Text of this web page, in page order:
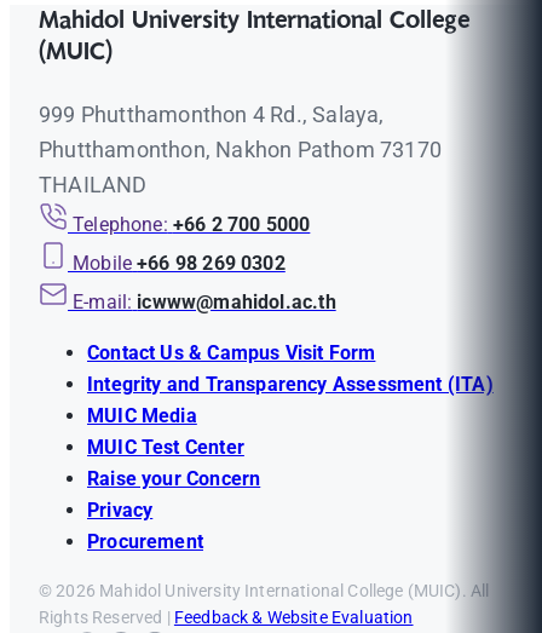
Mahidol University International College
(MUIC)
999 Phutthamonthon 4 Rd., Salaya,
Phutthamonthon, Nakhon Pathom 73170
THAILAND
Telephone: +66 2 700 5000
Mobile +66 98 269 0302
E-mail: icwww@mahidol.ac.th
Contact Us & Campus Visit Form
Integrity and Transparency Assessment (ITA)
MUIC Media
MUIC Test Center
Raise your Concern
Privacy
Procurement
© 2026 Mahidol University International College (MUIC). All
Rights Reserved | Feedback & Website Evaluation